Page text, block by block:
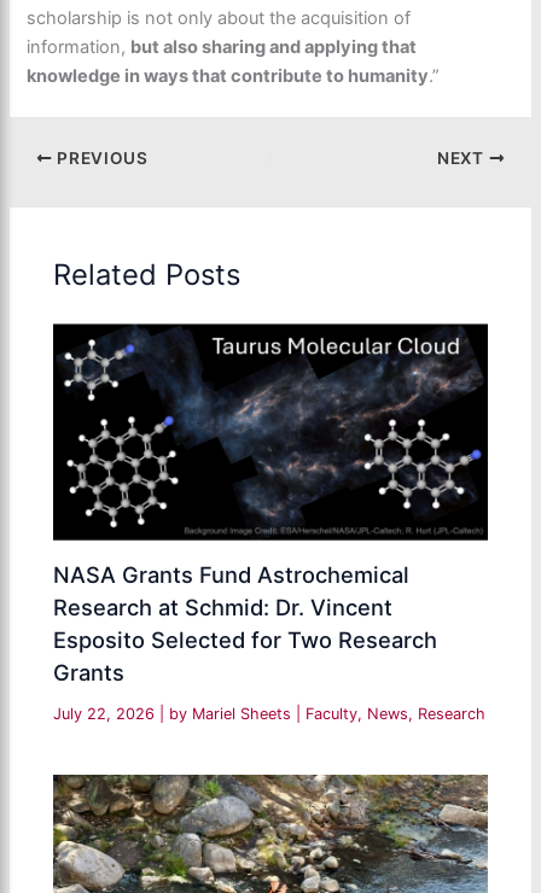
scholarship is not only about the acquisition of
information, but also sharing and applying that
knowledge in ways that contribute to humanity.”
PREVIOUS NEXT
Related Posts
NASA Grants Fund Astrochemical
Research at Schmid: Dr. Vincent
Esposito Selected for Two Research
Grants
July 22, 2026 | by Mariel Sheets Faculty, News, Research